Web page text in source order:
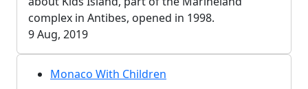
complex in Antibes, opened in 1998.
9 Aug, 2019
Monaco With Children